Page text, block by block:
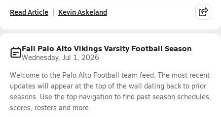
Read Article Kevin Askeland
Fall Palo Alto Vikings Varsity Football Season
Wednesday, Jul 1, 2026
Welcome to the Palo Alto Football team feed. The most recent
updates will appear at the top of the wall dating back to prior
seasons. Use the top navigation to find past season schedules,
scores, rosters and more.